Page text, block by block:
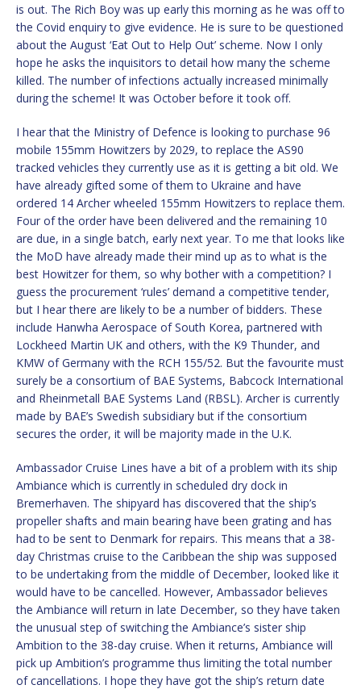
is out. The Rich Boy was up early this morning as he was off to
the Covid enquiry to give evidence. He is sure to be questioned
about the August ‘Eat Out to Help Out’ scheme. Now I only
hope he asks the inquisitors to detail how many the scheme
killed. The number of infections actually increased minimally
during the scheme! It was October before it took off.
I hear that the Ministry of Defence is looking to purchase 96
mobile 155mm Howitzers by 2029, to replace the AS90
tracked vehicles they currently use as it is getting a bit old. We
have already gifted some of them to Ukraine and have
ordered 14 Archer wheeled 155mm Howitzers to replace them.
Four of the order have been delivered and the remaining 10
are due, in a single batch, early next year. To me that looks like
the MoD have already made their mind up as to what is the
best Howitzer for them, so why bother with a competition? I
guess the procurement ‘rules’ demand a competitive tender,
but I hear there are likely to be a number of bidders. These
include Hanwha Aerospace of South Korea, partnered with
Lockheed Martin UK and others, with the K9 Thunder, and
KMW of Germany with the RCH 155/52. But the favourite must
surely be a consortium of BAE Systems, Babcock International
and Rheinmetall BAE Systems Land (RBSL). Archer is currently
made by BAE’s Swedish subsidiary but if the consortium
secures the order, it will be majority made in the U.K.
Ambassador Cruise Lines have a bit of a problem with its ship
Ambiance which is currently in scheduled dry dock in
Bremerhaven. The shipyard has discovered that the ship’s
propeller shafts and main bearing have been grating and has
had to be sent to Denmark for repairs. This means that a 38-
day Christmas cruise to the Caribbean the ship was supposed
to be undertaking from the middle of December, looked like it
would have to be cancelled. However, Ambassador believes
the Ambiance will return in late December, so they have taken
the unusual step of switching the Ambiance’s sister ship
Ambition to the 38-day cruise. When it returns, Ambiance will
pick up Ambition’s programme thus limiting the total number
of cancellations. I hope they have got the ship’s return date